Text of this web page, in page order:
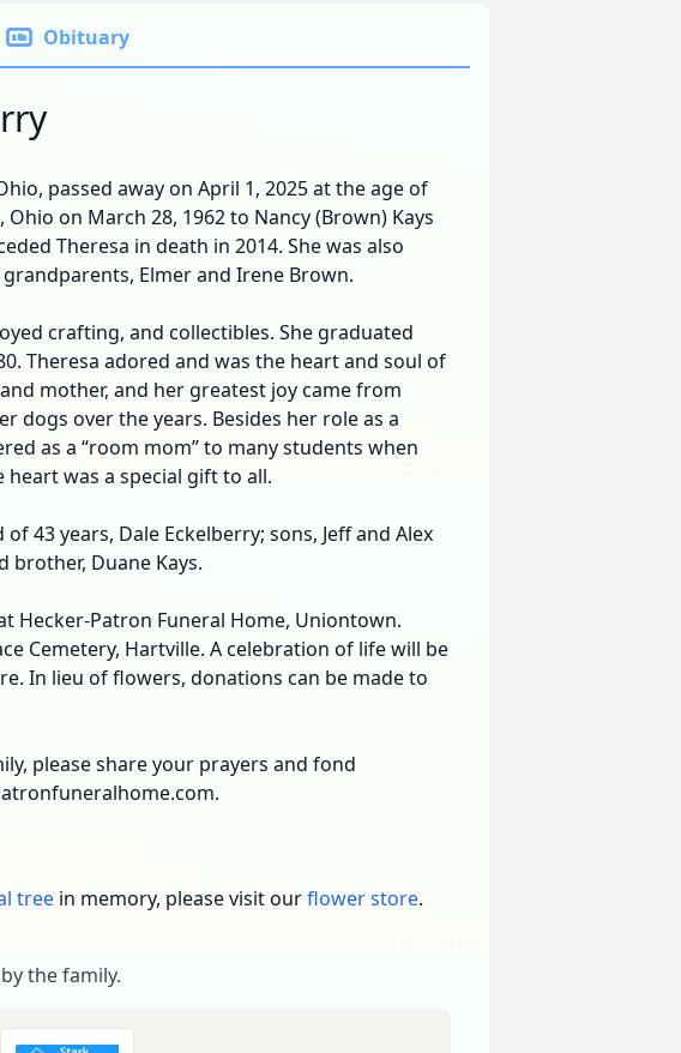
Obituary
passed away on April 1, 2025 at the age of
Ohio on March 28, 1962 to Nancy (Brown) Kays
Theresa in death in 2014. She was also
Elmer and Irene Brown.
crafting, and collectibles. She graduated
Theresa adored and was the heart and soul of
mother, and her greatest joy came from
dogs over the years. Besides her role as a
as a “room mom” to many students when
was a special gift to all.
43 years, Dale Eckelberry; sons, Jeff and Alex
brother, Duane Kays.
Hecker-Patron Funeral Home, Uniontown.
Cemetery, Hartville. A celebration of life will be
In lieu of flowers, donations can be made to
please share your prayers and fond
tree in memory, please visit ourflower store.
the family.